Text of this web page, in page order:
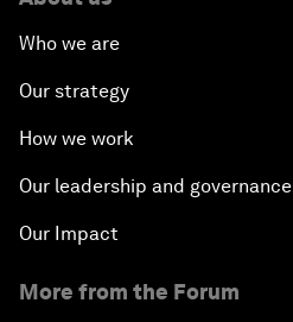
Who we are
Our strategy
How we work
Our leadership and governance
Our Impact
More from the Forum